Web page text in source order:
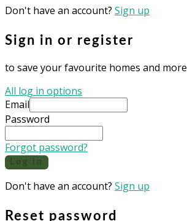
Don't have an account? Sign up
Sign in or register
to save your favourite homes and more
All log in options
Email
Password
Forgot password?
Don't have an account? Sign up
Reset password